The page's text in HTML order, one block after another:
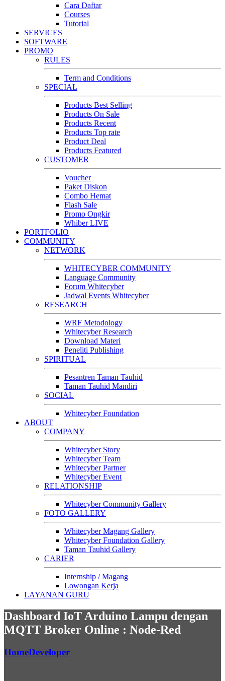
Cara Daftar
Courses
Tutorial
SERVICES
SOFTWARE
PROMO
RULES
Term and Conditions
SPECIAL
Products Best Selling
Products On Sale
Products Recent
Products Top rate
Product Deal
Products Featured
CUSTOMER
Voucher
Paket Diskon
Combo Hemat
Flash Sale
Promo Ongkir
Whiber LIVE
PORTFOLIO
COMMUNITY
NETWORK
WHITECYBER COMMUNITY
Language Community
Forum Whitecyber
Jadwal Events Whitecyber
RESEARCH
WRF Metodology
Whitecyber Research
Download Materi
Peneliti Publishing
SPIRITUAL
Pesantren Taman Tauhid
Taman Tauhid Mandiri
SOCIAL
Whitecyber Foundation
ABOUT
COMPANY
Whitecyber Story
Whitecyber Team
Whitecyber Partner
Whitecyber Event
RELATIONSHIP
Whitecyber Community Gallery
FOTO GALLERY
Whitecyber Magang Gallery
Whitecyber Foundation Gallery
Taman Tauhid Gallery
CARIER
Internship / Magang
Lowongan Kerja
LAYANAN GURU
Dashboard IoT Arduino Lampu dengan
MQTT Broker Online : Node-Red
HomeDeveloper